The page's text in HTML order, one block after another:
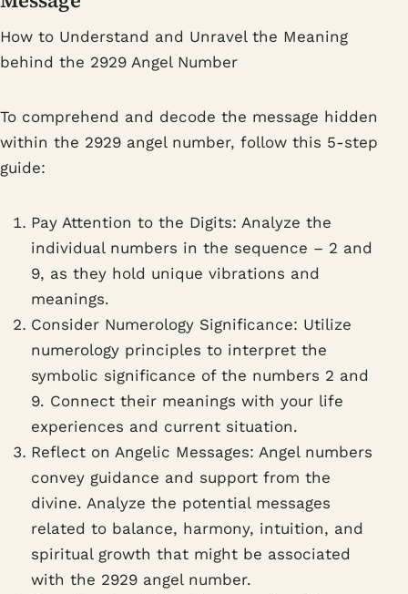
How to Understand and Unravel the Meaning
behind the 2929 Angel Number
To comprehend and decode the message hidden
within the 2929 angel number, follow this 5-step
guide:
Pay Attention to the Digits: Analyze the
individual numbers in the sequence – 2 and
9, as they hold unique vibrations and
meanings.
Consider Numerology Significance: Utilize
numerology principles to interpret the
symbolic significance of the numbers 2 and
9. Connect their meanings with your life
experiences and current situation.
Reflect on Angelic Messages: Angel numbers
convey guidance and support from the
divine. Analyze the potential messages
related to balance, harmony, intuition, and
spiritual growth that might be associated
with the 2929 angel number.